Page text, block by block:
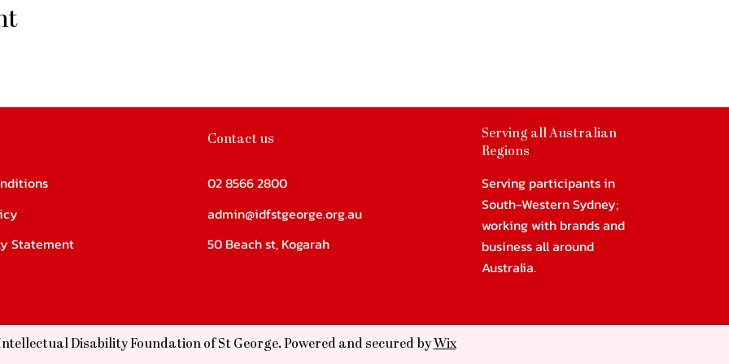
Statement
Contact us
02 8566 2800
admin@idfstgeorge.org.au
50 Beach st, Kogarah
Serving all Australian
Regions
Serving participants in
South-Western Sydney;
working with brands and
business all around
Australia.
Disability Foundation of St George. Powered and secured byWix